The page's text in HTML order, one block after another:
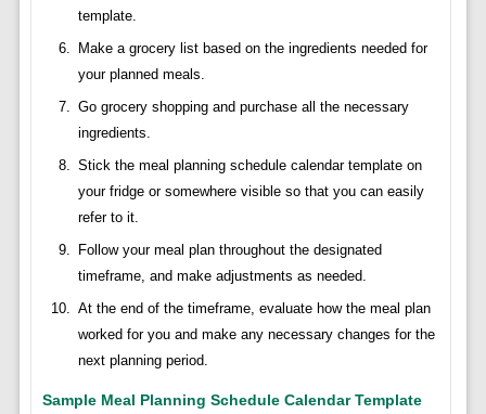
template.
Make a grocery list based on the ingredients needed for
your planned meals.
Go grocery shopping and purchase all the necessary
ingredients.
Stick the meal planning schedule calendar template on
your fridge or somewhere visible so that you can easily
refer to it.
Follow your meal plan throughout the designated
timeframe, and make adjustments as needed.
At the end of the timeframe, evaluate how the meal plan
worked for you and make any necessary changes for the
next planning period.
Sample Meal Planning Schedule Calendar Template